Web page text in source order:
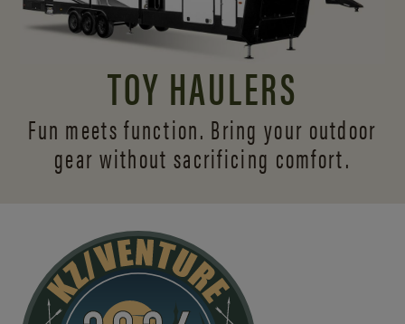
TOY HAULERS
Fun meets function. Bring your outdoor
gear without sacrificing comfort.